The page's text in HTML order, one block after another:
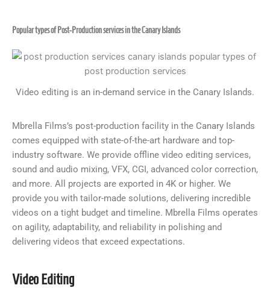
Popular types of Post-Production services in the Canary Islands
Video editing is an in-demand service in the Canary Islands.
Mbrella Films’s post-production facility in the Canary Islands
comes equipped with state-of-the-art hardware and top-
industry software. We provide offline video editing services,
sound and audio mixing, VFX, CGI, advanced color correction,
and more. All projects are exported in 4K or higher. We
provide you with tailor-made solutions, delivering incredible
videos on a tight budget and timeline. Mbrella Films operates
on agility, adaptability, and reliability in polishing and
delivering videos that exceed expectations.
Video Editing